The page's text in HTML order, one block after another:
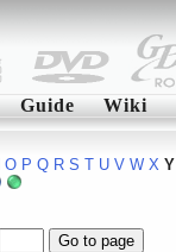
Guide Wiki
O P Q R S T U V W X Y